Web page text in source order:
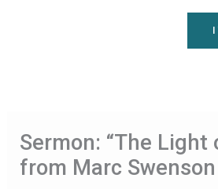
Sermon: “The Light
from Marc Swenson